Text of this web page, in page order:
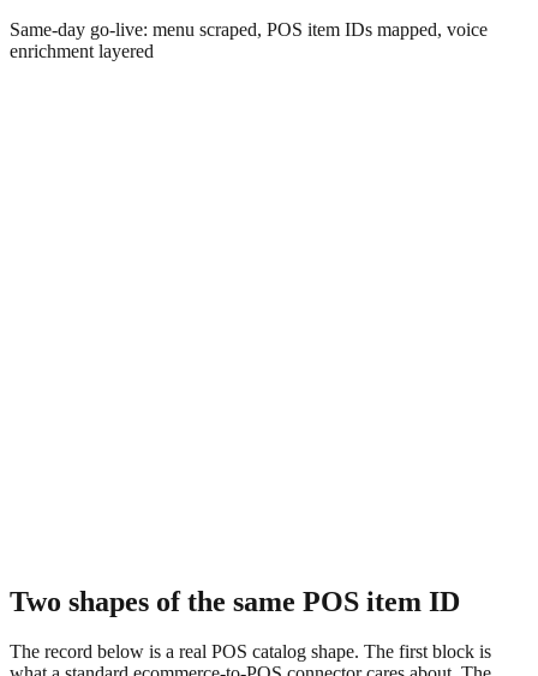
Same-day go-live: menu scraped, POS item IDs mapped, voice
enrichment layered
Two shapes of the same POS item ID
The record below is a real POS catalog shape. The first block is